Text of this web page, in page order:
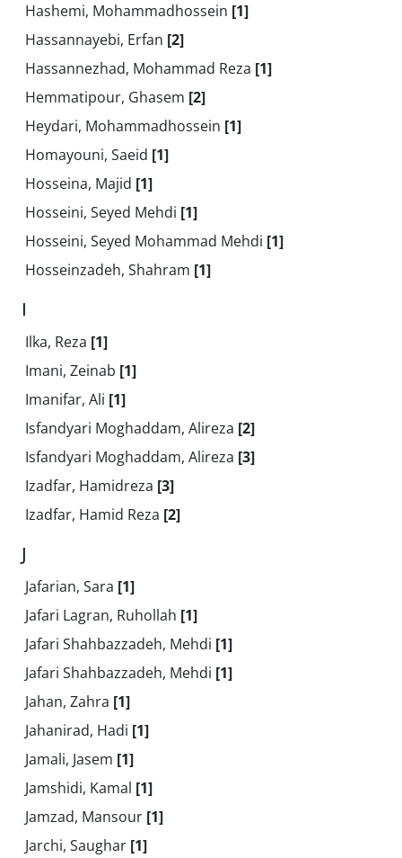
Hashemi, Mohammadhossein [1]
Hassannayebi, Erfan [2]
Hassannezhad, Mohammad Reza [1]
Hemmatipour, Ghasem [2]
Heydari, Mohammadhossein [1]
Homayouni, Saeid [1]
Hosseina, Majid [1]
Hosseini, Seyed Mehdi [1]
Hosseini, Seyed Mohammad Mehdi [1]
Hosseinzadeh, Shahram [1]
I
Ilka, Reza [1]
Imani, Zeinab [1]
Imanifar, Ali [1]
Isfandyari Moghaddam, Alireza [2]
Isfandyari Moghaddam, Alireza [3]
Izadfar, Hamidreza [3]
Izadfar, Hamid Reza [2]
J
Jafarian, Sara [1]
Jafari Lagran, Ruhollah [1]
Jafari Shahbazzadeh, Mehdi [1]
Jafari Shahbazzadeh, Mehdi [1]
Jahan, Zahra [1]
Jahanirad, Hadi [1]
Jamali, Jasem [1]
Jamshidi, Kamal [1]
Jamzad, Mansour [1]
Jarchi, Saughar [1]